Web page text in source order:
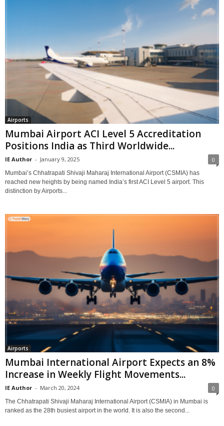
Airports
Mumbai Airport ACI Level 5 Accreditation
Positions India as Third Worldwide...
IE Author - January 9, 2025 0
Mumbai’s Chhatrapati Shivaji Maharaj International Airport (CSMIA) has
reached new heights by being named India’s first ACI Level 5 airport. This
distinction by Airports...
Airports
Mumbai International Airport Expects an 8%
Increase in Weekly Flight Movements...
IE Author - March 20, 2024 0
The Chhatrapati Shivaji Maharaj International Airport (CSMIA) in Mumbai is
ranked as the 28th busiest airport in the world. It is also the second...